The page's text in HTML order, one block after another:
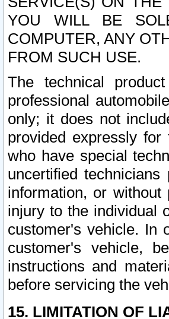
YOU WILL BE
COMPUTER, ANY
FROM SUCH USE.
The technical
professional
only; it does not
provided expressly
who have special
uncertified
information, or
injury to the individual
customer's vehicle. In
customer's vehicle,
instructions and
before servicing the
15. LIMITATION OF